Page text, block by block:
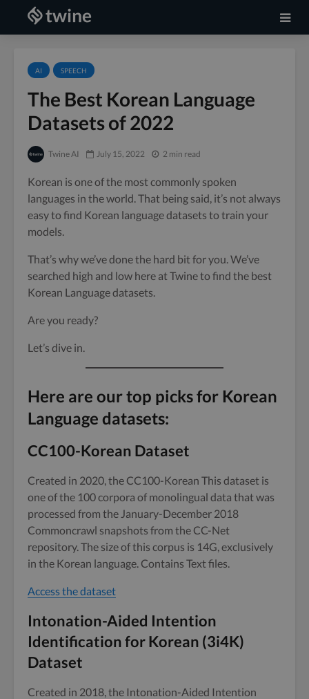
AI SPEECH
The Best Korean Language
Datasets of 2022
Twine AI July 15, 2022 2 min read
Korean is one of the most commonly spoken
languages in the world. That being said, it’s not always
easy to find Korean language datasets to train your
models.
That’s why we’ve done the hard bit for you. We’ve
searched high and low here at Twine to find the best
Korean Language datasets.
Are you ready?
Let’s dive in.
Here are our top picks for Korean
Language datasets:
CC100-Korean Dataset
Created in 2020, the CC100-Korean This dataset is
one of the 100 corpora of monolingual data that was
processed from the January-December 2018
Commoncrawl snapshots from the CC-Net
repository. The size of this corpus is 14G, exclusively
in the Korean language. Contains Text files.
Access the dataset
Intonation-Aided Intention
Identification for Korean (3i4K)
Dataset
Created in 2018, the Intonation-Aided Intention